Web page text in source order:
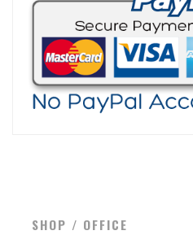
SHOP / OFFICE